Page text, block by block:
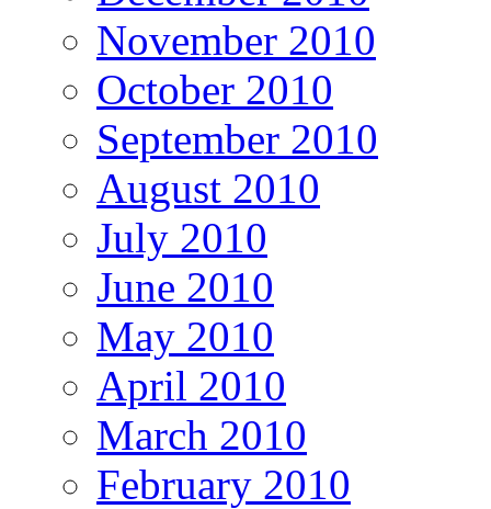
November 2010
October 2010
September 2010
August 2010
July 2010
June 2010
May 2010
April 2010
March 2010
February 2010